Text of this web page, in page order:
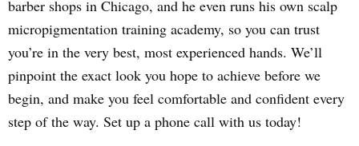
barber shops in Chicago, and he even runs his own scalp
micropigmentation training academy, so you can trust
you’re in the very best, most experienced hands. We’ll
pinpoint the exact look you hope to achieve before we
begin, and make you feel comfortable and confident every
step of the way. Set up a phone call with us today!